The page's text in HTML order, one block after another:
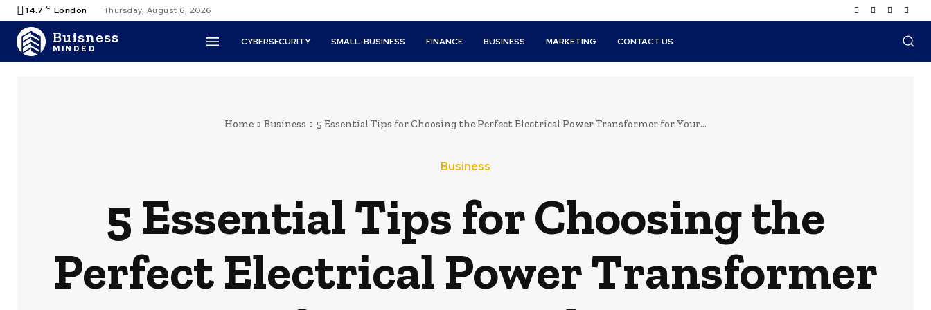
14.7 C London Thursday, August 6, 2026
Buisness
MINDED
CYBERSECURITY SMALL-BUSINESS FINANCE BUSINESS MARKETING CONTACT US
Home Business 5 Essential Tips for Choosing the Perfect Electrical Power Transformer for Your...
Business
5 Essential Tips for Choosing the
Perfect Electrical Power Transformer